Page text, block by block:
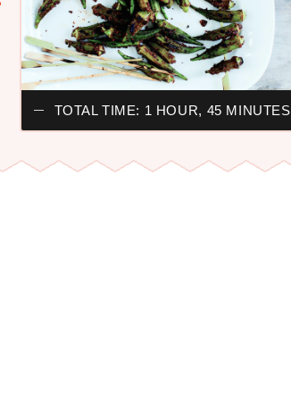
TOTAL TIME: 1 HOUR, 45 MINUTES